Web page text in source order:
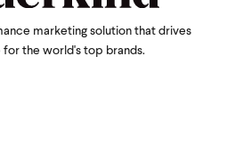
marketing solution that drives
for the world's top brands.